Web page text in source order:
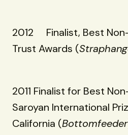
2012 Finalist, Best
Trust Awards (
2011 Finalist for Best
Saroyan International
California (Bottomfeeder